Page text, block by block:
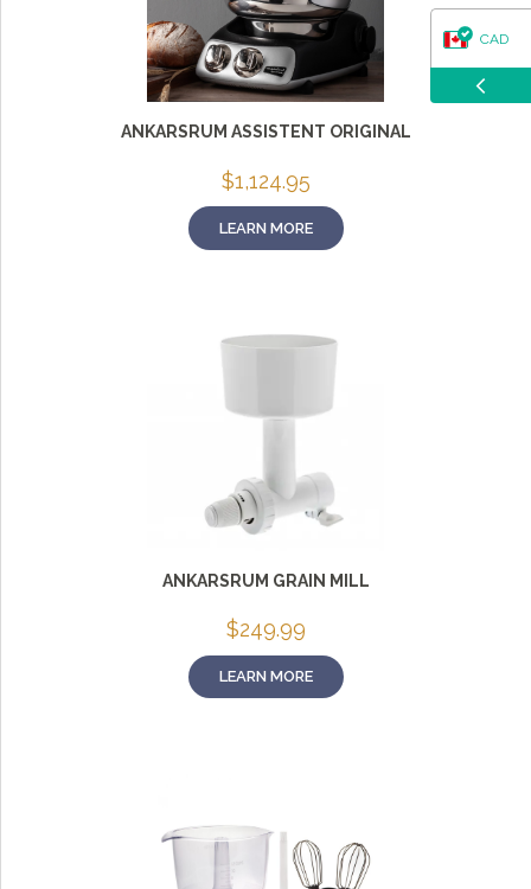
ANKARSRUM ASSISTENT ORIGINAL
$1,124.95
LEARN MORE
ANKARSRUM GRAIN MILL
$249.99
LEARN MORE
CAD
USD